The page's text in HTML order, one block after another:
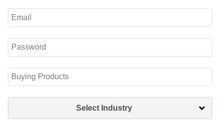
Select Industry